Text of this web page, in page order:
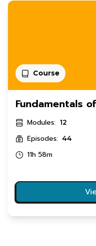
Course
Fundamentals
Modules: 12
Episodes: 44
11h 58m